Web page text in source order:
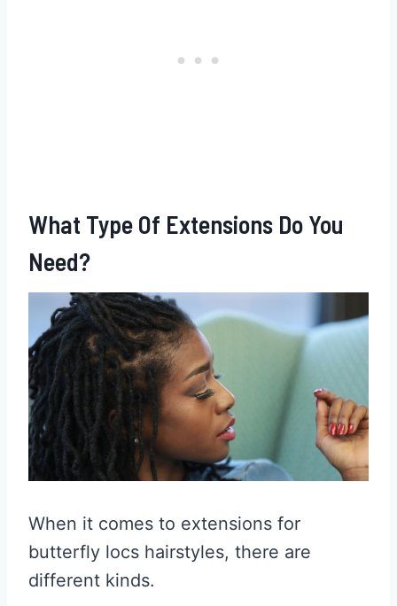
What Type Of Extensions Do You
Need?
When it comes to extensions for
butterfly locs hairstyles, there are
different kinds.